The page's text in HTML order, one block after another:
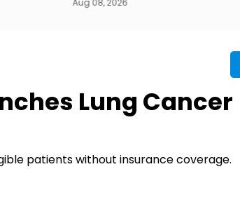
Lung Cancer
patients without insurance coverage.